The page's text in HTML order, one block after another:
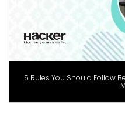
5 Rules You Should Follow